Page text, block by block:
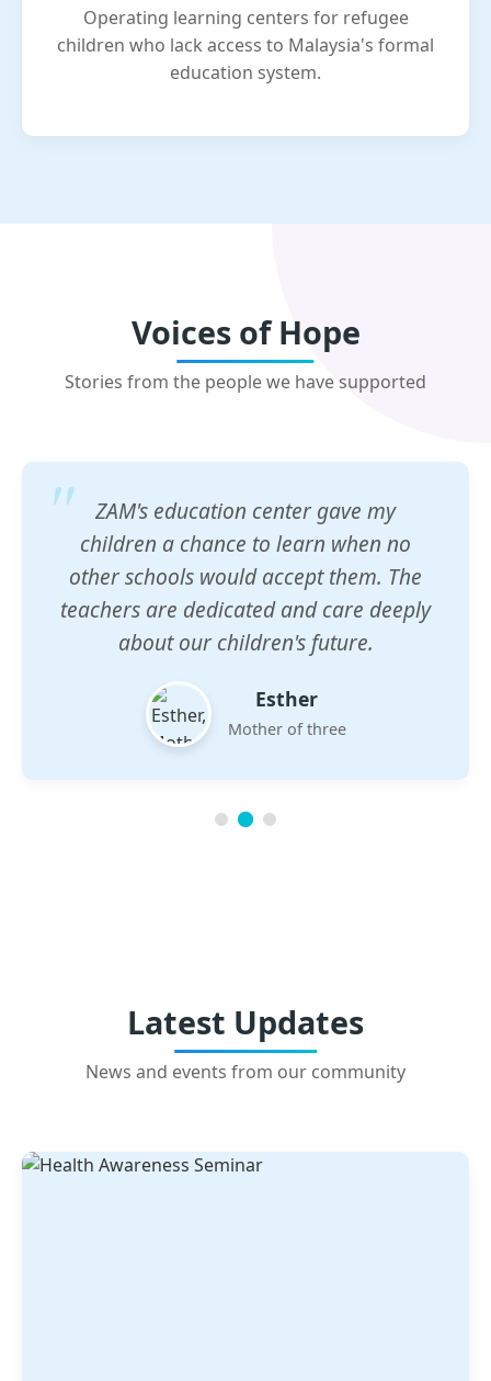
Operating learning centers for refugee
children who lack access to Malaysia's formal
education system.
Voices of Hope
Stories from the people we have supported
ZAM's education center gave my
children a chance to learn when no
other schools would accept them. The
teachers are dedicated and care deeply
about our children's future.
Esther
Mother of three
Latest Updates
News and events from our community